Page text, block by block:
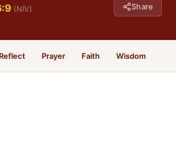
(NIV) Share
Reflect Prayer Faith Wisdom